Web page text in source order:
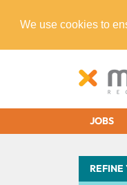
We use cookies to
JOBS
REFINE